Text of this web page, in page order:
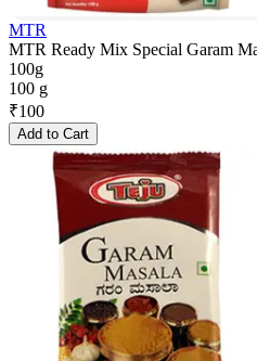
MTR
MTR Ready Mix Special Garam
100g
100 g
₹100
Add to Cart